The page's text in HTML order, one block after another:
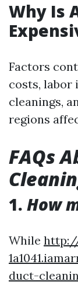
Why Is
Factors
costs, labor
cleanings,
regions
FAQs
1. How
While
duct-